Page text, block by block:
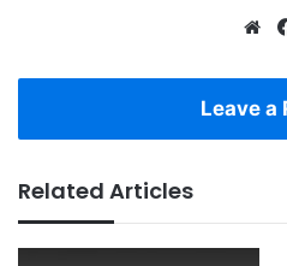
Leave a
Related Articles